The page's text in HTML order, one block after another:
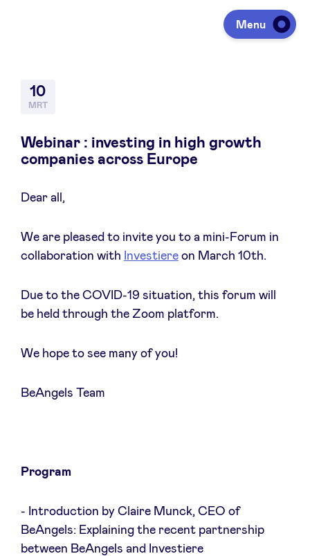
Menu
Fondsen ophalen
Agenda
Over ons
BeAngels Academy
BeAngels Luxemburg
NXT Brussels - Investeerders groep
10
MRT
Webinar : investing in high growth
companies across Europe
Dear all,
We are pleased to invite you to a mini-Forum in
collaboration with Investiereon March 10th.
Due to the COVID-19 situation, this forum will
be held through the Zoom platform.
We hope to see many of you!
BeAngels Team
Program
- Introduction by Claire Munck, CEO of
BeAngels: Explaining the recent partnership
between BeAngels and Investiere